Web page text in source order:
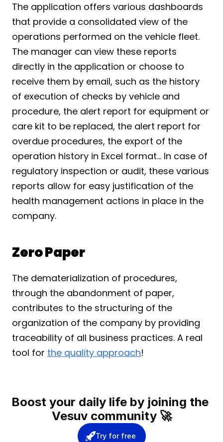
The application offers various dashboards
that provide a consolidated view of the
operations performed on the vehicle fleet.
The manager can view these reports
directly in the application or choose to
receive them by email, such as the history
of execution of checks by vehicle and
procedure, the alert report for equipment or
care kit to be replaced, the alert report for
overdue procedures, the export of the
operation history in Excel format... In case of
regulatory inspection or audit, these various
reports allow for easy justification of the
health management actions in place in the
company.
Zero Paper
The dematerialization of procedures,
through the abandonment of paper,
contributes to the structuring of the
organization of the company by providing
traceability of all business practices. A real
tool for the quality approach!
Boost your daily life by joining the
Vesuv community 🚀
Try for free